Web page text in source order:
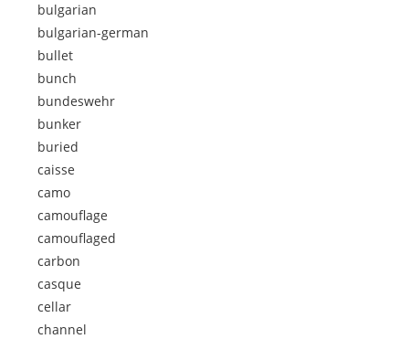
bulgarian
bulgarian-german
bullet
bunch
bundeswehr
bunker
buried
caisse
camo
camouflage
camouflaged
carbon
casque
cellar
channel